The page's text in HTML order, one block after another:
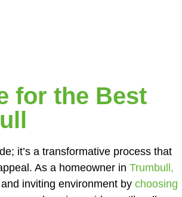
for the Best
it’s a transformative process that
As a homeowner in Trumbull,
inviting environment by choosing